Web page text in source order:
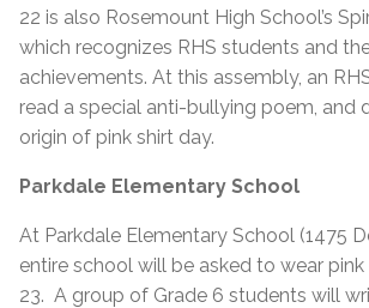
22 is also Rosemount High School’s
which recognizes RHS students and
achievements. At this assembly, an
read a special anti-bullying poem, and
origin of pink shirt day.
Parkdale Elementary School
At Parkdale Elementary School (1475
entire school will be asked to wear pink
23. A group of Grade 6 students will